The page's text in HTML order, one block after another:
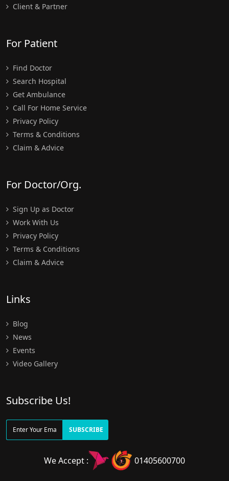
Client & Partner
For Patient
Find Doctor
Search Hospital
Get Ambulance
Call For Home Service
Privacy Policy
Terms & Conditions
Claim & Advice
For Doctor/Org.
Sign Up as Doctor
Work With Us
Privacy Policy
Terms & Conditions
Claim & Advice
Links
Blog
News
Events
Video Gallery
Subscribe Us!
SUBSCRIBE
We Accept : 01405600700